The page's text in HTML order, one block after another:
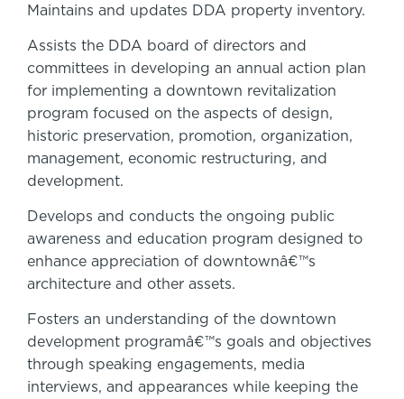
Maintains and updates DDA property inventory.
Assists the DDA board of directors and
committees in developing an annual action plan
for implementing a downtown revitalization
program focused on the aspects of design,
historic preservation, promotion, organization,
management, economic restructuring, and
development.
Develops and conducts the ongoing public
awareness and education program designed to
enhance appreciation of downtownâ€™s
architecture and other assets.
Fosters an understanding of the downtown
development programâ€™s goals and objectives
through speaking engagements, media
interviews, and appearances while keeping the